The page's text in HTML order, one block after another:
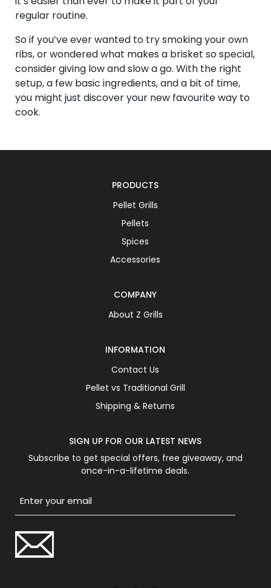
regular routine.
So if you’ve ever wanted to try smoking your own
ribs, or wondered what makes a brisket so special,
consider giving low and slow a go. With the right
setup, a few basic ingredients, and a bit of time,
you might just discover your new favourite way to
cook.
PRODUCTS
Pellet Grills
Pellets
Spices
Accessories
COMPANY
About Z Grills
INFORMATION
Contact Us
Pellet vs Traditional Grill
Shipping & Returns
SIGN UP FOR OUR LATEST NEWS
Subscribe to get special offers, free giveaway, and
once-in-a-lifetime deals.